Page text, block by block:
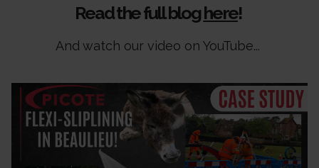
Read the full bloghere!
And watch our video on YouTube...